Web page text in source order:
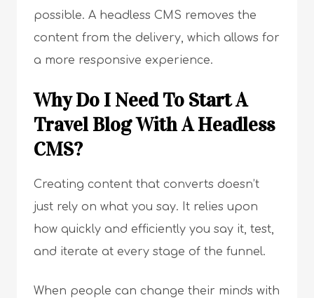
possible. A headless CMS removes the
content from the delivery, which allows for
a more responsive experience.
Why Do I Need To Start A
Travel Blog With A Headless
CMS?
Creating content that converts doesn’t
just rely on what you say. It relies upon
how quickly and efficiently you say it, test,
and iterate at every stage of the funnel.
When people can change their minds with